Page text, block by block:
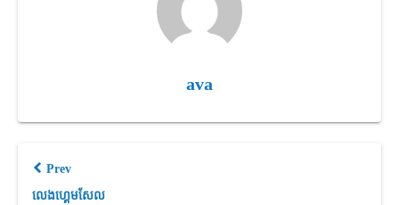
ava
Prev
លេងហ្គេមសែល